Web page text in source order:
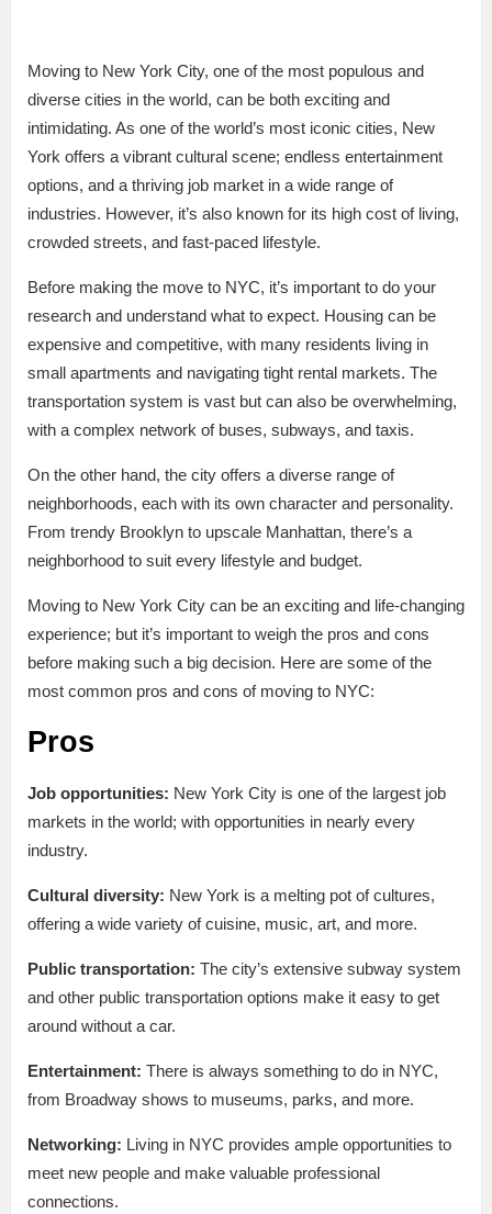
Moving to New York City, one of the most populous and
diverse cities in the world, can be both exciting and
intimidating. As one of the world’s most iconic cities, New
York offers a vibrant cultural scene; endless entertainment
options, and a thriving job market in a wide range of
industries. However, it’s also known for its high cost of living,
crowded streets, and fast-paced lifestyle.
Before making the move to NYC, it’s important to do your
research and understand what to expect. Housing can be
expensive and competitive, with many residents living in
small apartments and navigating tight rental markets. The
transportation system is vast but can also be overwhelming,
with a complex network of buses, subways, and taxis.
On the other hand, the city offers a diverse range of
neighborhoods, each with its own character and personality.
From trendy Brooklyn to upscale Manhattan, there’s a
neighborhood to suit every lifestyle and budget.
Moving to New York City can be an exciting and life-changing
experience; but it’s important to weigh the pros and cons
before making such a big decision. Here are some of the
most common pros and cons of moving to NYC:
Pros
Job opportunities: New York City is one of the largest job
markets in the world; with opportunities in nearly every
industry.
Cultural diversity: New York is a melting pot of cultures,
offering a wide variety of cuisine, music, art, and more.
Public transportation: The city’s extensive subway system
and other public transportation options make it easy to get
around without a car.
Entertainment: There is always something to do in NYC,
from Broadway shows to museums, parks, and more.
Networking: Living in NYC provides ample opportunities to
meet new people and make valuable professional
connections.